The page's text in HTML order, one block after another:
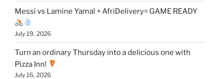
Messi vs Lamine Yamal + AfriDelivery= GAME READY
July 19, 2026
Turn an ordinary Thursday into a delicious one with
Pizza Inn!
July 16, 2026